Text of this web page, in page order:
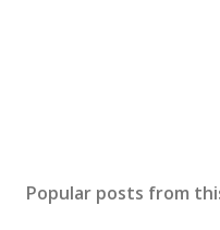
Popular posts from